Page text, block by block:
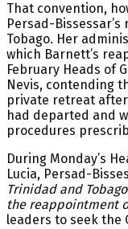
That convention,
Persad-
Tobago. Her
which Barnett’s
February Heads of
Nevis, contending
private retreat after
had departed and
procedures
During Monday’s
Lucia, Persad-
Trinidad and
the reappointment
leaders to seek the